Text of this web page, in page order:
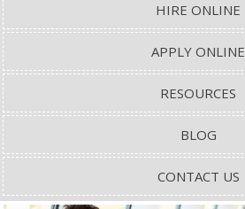
HIRE ONLINE
APPLY ONLINE
RESOURCES
BLOG
CONTACT US